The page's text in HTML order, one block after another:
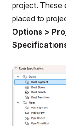
project. These
placed to
Options >